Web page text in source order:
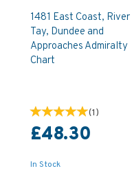
1481 East Coast, River
Tay, Dundee and
Approaches Admiralty
Chart
(1)
£48.30
In Stock